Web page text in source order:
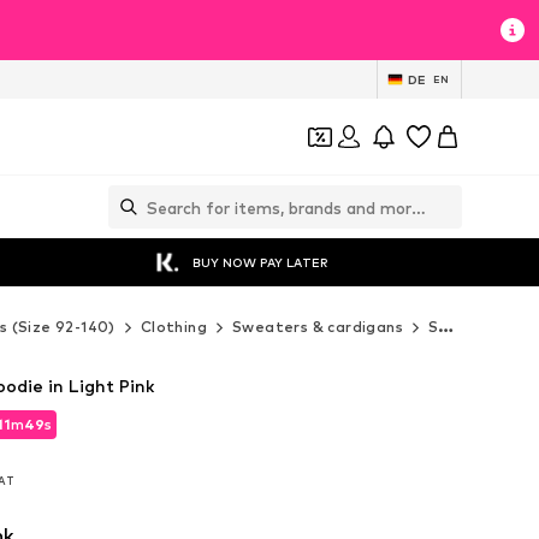
DE EN
BUY NOW PAY LATER
(Size 92-140) Clothing Sweaters & cardigans Sweaters & hoodies
m47s
m47s
in Light Pink